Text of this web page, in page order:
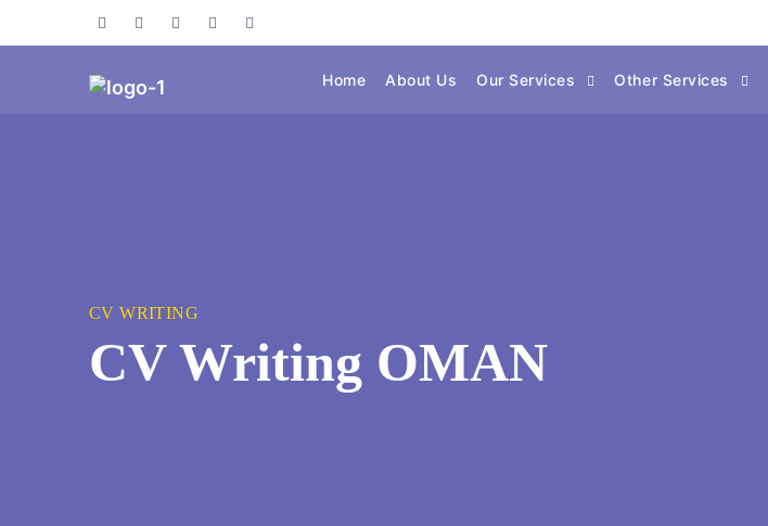
Home About Us Our Services Other Services
CV WRITING
CV Writing OMAN